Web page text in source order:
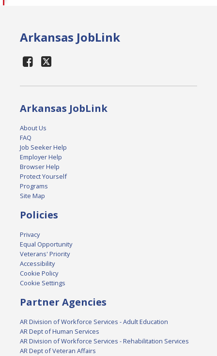
Arkansas JobLink
Arkansas JobLink
About Us
FAQ
Job Seeker Help
Employer Help
Browser Help
Protect Yourself
Programs
Site Map
Policies
Privacy
Equal Opportunity
Veterans' Priority
Accessibility
Cookie Policy
Cookie Settings
Partner Agencies
AR Division of Workforce Services - Adult Education
AR Dept of Human Services
AR Division of Workforce Services - Rehabilitation Services
AR Dept of Veteran Affairs